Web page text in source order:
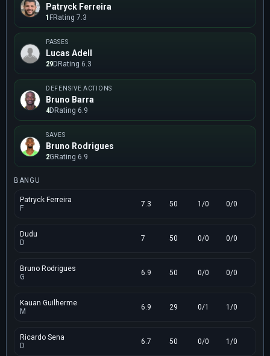
Patryck Ferreira
1 FRating 7.3
PASSES
Lucas Adell
29D Rating 6.3
DEFENSIVE ACTIONS
Bruno Barra
4D Rating 6.9
SAVES
Bruno Rodrigues
2G Rating 6.9
BANGU
Patryck Ferreira
F
7.3 50 1/0 0/0
Dudu
D
7 50 0/0 0/0
Bruno Rodrigues
G
6.9 50 0/0 0/0
Kauan Guilherme
M
6.9 29 0/1 1/0
Ricardo Sena
D
6.7 50 0/0 1/0